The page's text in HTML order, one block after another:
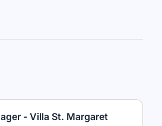
- Villa St. Margaret